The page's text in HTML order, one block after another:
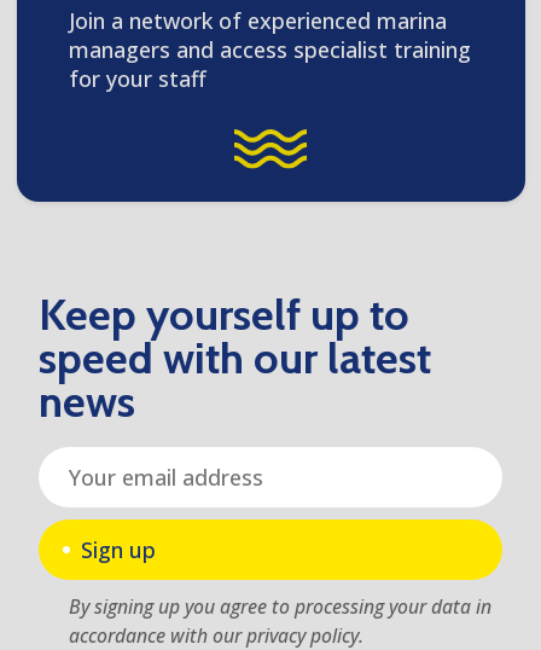
Join a network of experienced marina
managers and access specialist training
for your staff
Keep yourself up to
speed with our latest
news
Sign up
By signing up you agree to processing your data in
accordance with our privacy policy.